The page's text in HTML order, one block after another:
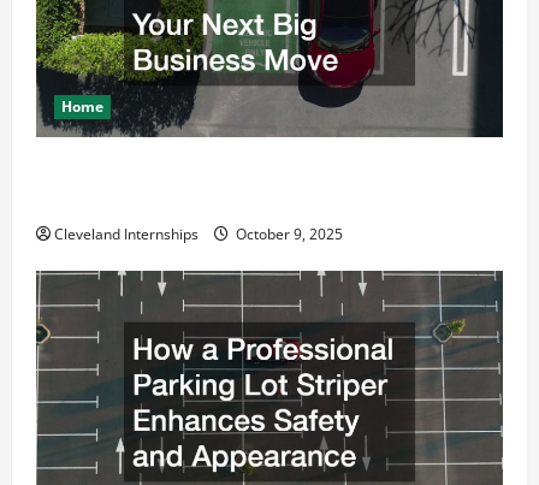
Home
Cleveland Internships October 9, 2025